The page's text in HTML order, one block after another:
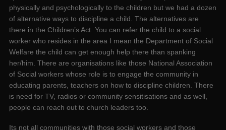
physically and psychologically to the children but we had a dozen
of alternative ways to discipline a child. The alternatives are
there in the Children’s Act. You can refer the child to a social
worker who resides in the area I mean the Department of Social
Welfare the child can get enough help there than spanking
her/him. There are organisations like those National Association
of Social workers whose role is to engage the community in
educating parents, teachers on how to discipline children. There
is need for TV, radios or community sensitisations and as well,
people can reach out to church leaders too.
Its not all communities with those social workers and those